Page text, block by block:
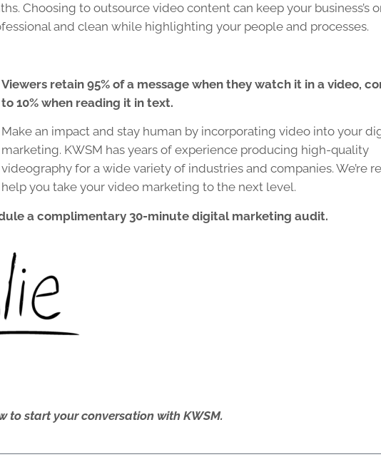
Choosing to outsource video content can keep your business’s
and clean while highlighting your people and processes.
Viewers retain 95% of a message when they watch it in a video,
to 10% when reading it in text.
Make an impact and stay human by incorporating video into your
marketing. KWSM has years of experience producing high-quality
videography for a wide variety of industries and companies. We’re
help you take your video marketing to the next level.
a complimentary 30-minute digital marketing audit.
to start your conversation with KWSM.